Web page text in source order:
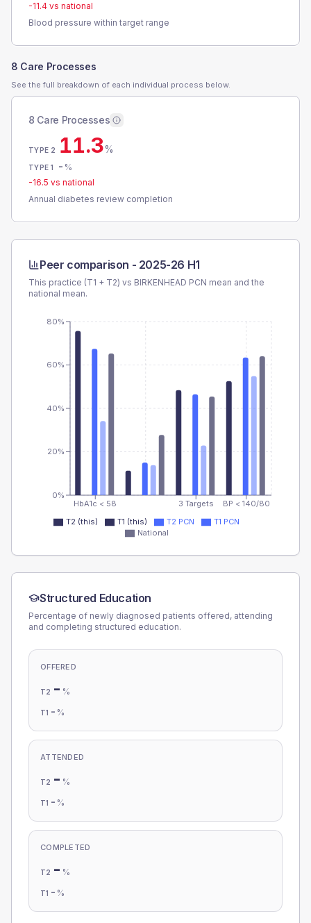
-11.4 vs national
Blood pressure within target range
8 Care Processes
See the full breakdown of each individual process below.
8 Care Processes
TYPE 2 11.3%
TYPE 1 - %
-16.5 vs national
Annual diabetes review completion
Peer comparison - 2025-26 H1
This practice (T1 + T2) vs BIRKENHEAD PCN mean and the
national mean.
HbA1c < 58 3 Targets BP < 140/80
0%
20%
40%
60%
80%
T2 (this) T1 (this) T2 PCN
T1 PCN
National
Structured Education
Percentage of newly diagnosed patients offered, attending
and completing structured education.
OFFERED
T2 - %
T1 - %
ATTENDED
T2 - %
T1 - %
COMPLETED
T2 - %
T1 - %